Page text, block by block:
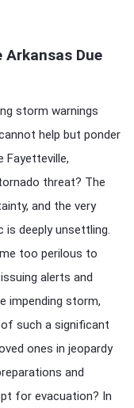
Due
storm warnings
help but ponder
Fayetteville,
threat? The
and the very
is deeply unsettling.
too perilous to
alerts and
impending storm,
such a significant
ones in jeopardy
and
for evacuation? In